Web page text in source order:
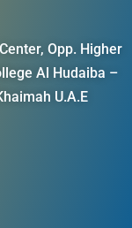
Opp. Higher
Al Hudaiba –
U.A.E